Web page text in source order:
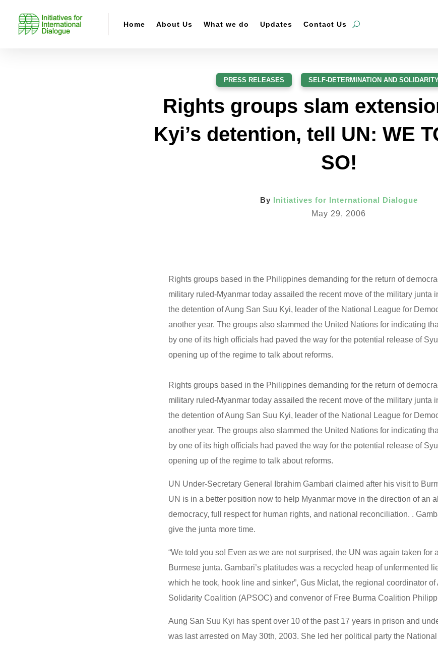
Home About Us What we do Updates Contact Us
PRESS RELEASES SELF-DETERMINATION AND
Rights groups slam
Kyi’s detention, tell UN: WE
SO!
By Initiatives for International Dialogue
May 29, 2006
Rights groups based in the Philippines demanding for the return of
military ruled-Myanmar today assailed the recent move of the military junta
the detention of Aung San Suu Kyi, leader of the National League for
another year. The groups also slammed the United Nations for indicating
by one of its high officials had paved the way for the potential release of
opening up of the regime to talk about reforms.
Rights groups based in the Philippines demanding for the return of
military ruled-Myanmar today assailed the recent move of the military junta
the detention of Aung San Suu Kyi, leader of the National League for
another year. The groups also slammed the United Nations for indicating
by one of its high officials had paved the way for the potential release of
opening up of the regime to talk about reforms.
UN Under-Secretary General Ibrahim Gambari claimed after his visit to
UN is in a better position now to help Myanmar move in the direction of an
democracy, full respect for human rights, and national reconciliation. .
give the junta more time.
“We told you so! Even as we are not surprised, the UN was again taken for
Burmese junta. Gambari’s platitudes was a recycled heap of unfermented
which he took, hook line and sinker”, Gus Miclat, the regional coordinator
Solidarity Coalition (APSOC) and convenor of Free Burma Coalition
Aung San Suu Kyi has spent over 10 of the past 17 years in prison and
was last arrested on May 30th, 2003. She led her political party the